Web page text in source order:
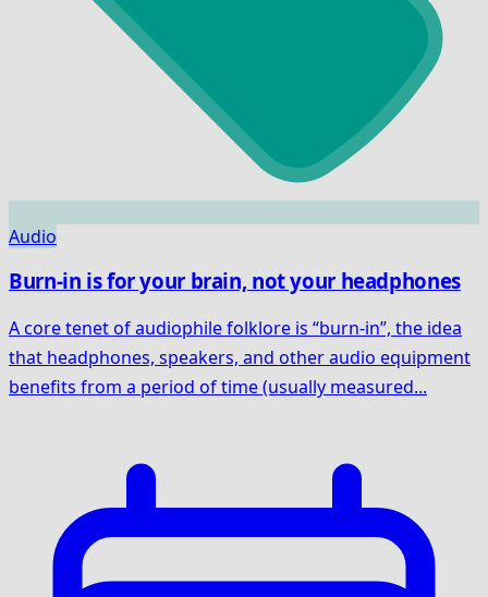
Audio
Burn-in is for your brain, not your headphones
A core tenet of audiophile folklore is “burn-in”, the idea
that headphones, speakers, and other audio equipment
benefits from a period of time (usually measured...